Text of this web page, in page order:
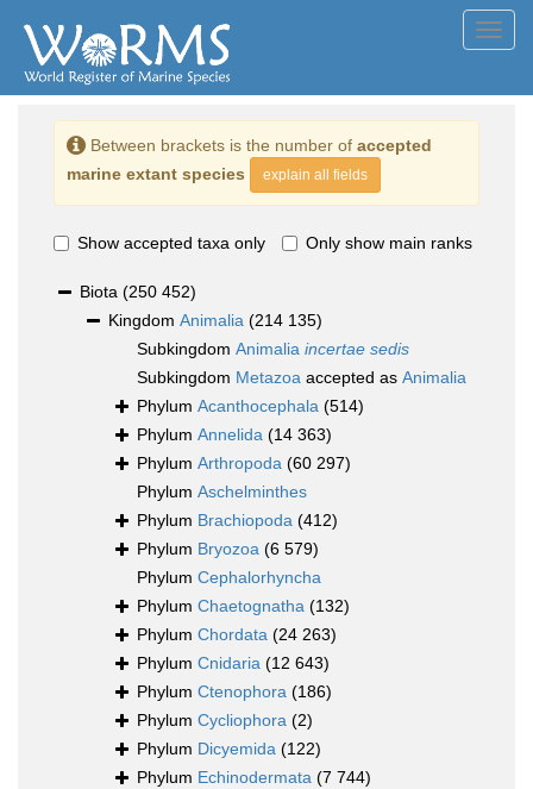
Between brackets is the number of accepted
marine extant species
explain all fields
Show accepted taxa only Only show main ranks
Biota (250 452)
Kingdom Animalia (214 135)
Subkingdom Animalia incertae sedis
Subkingdom Metazoa accepted as Animalia
Phylum Acanthocephala (514)
Phylum Annelida (14 363)
Phylum Arthropoda (60 297)
Phylum Aschelminthes
Phylum Brachiopoda (412)
Phylum Bryozoa (6 579)
Phylum Cephalorhyncha
Phylum Chaetognatha (132)
Phylum Chordata (24 263)
Phylum Cnidaria (12 643)
Phylum Ctenophora (186)
Phylum Cycliophora (2)
Phylum Dicyemida (122)
Phylum Echinodermata (7 744)